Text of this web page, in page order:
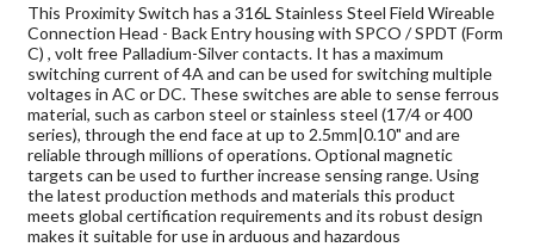
This Proximity Switch has a 316L Stainless Steel Field Wireable
Connection Head - Back Entry housing with SPCO / SPDT (Form
C) , volt free Palladium-Silver contacts. It has a maximum
switching current of 4A and can be used for switching multiple
voltages in AC or DC. These switches are able to sense ferrous
material, such as carbon steel or stainless steel (17/4 or 400
series), through the end face at up to 2.5mm|0.10" and are
reliable through millions of operations. Optional magnetic
targets can be used to further increase sensing range. Using
the latest production methods and materials this product
meets global certification requirements and its robust design
makes it suitable for use in arduous and hazardous